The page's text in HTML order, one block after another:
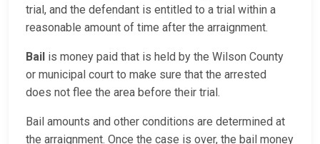
trial, and the defendant is entitled to a trial within a
reasonable amount of time after the arraignment.
Bail is money paid that is held by the Wilson County
or municipal court to make sure that the arrested
does not flee the area before their trial.
Bail amounts and other conditions are determined at
the arraignment. Once the case is over, the bail money